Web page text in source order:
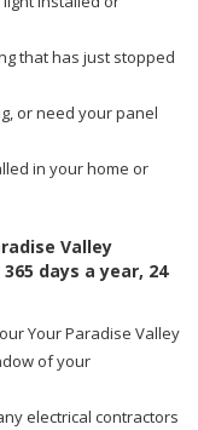
that has just stopped
or need your panel
in your home or
Valley
days a year, 24
Your Paradise Valley
of your
electrical contractors